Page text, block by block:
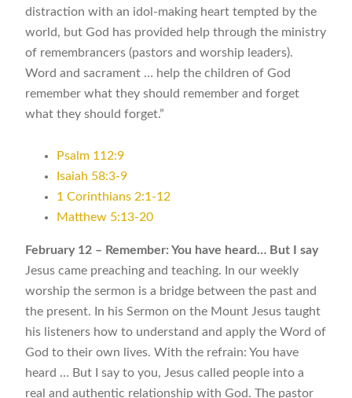
distraction with an idol-making heart tempted by the
world, but God has provided help through the ministry
of remembrancers (pastors and worship leaders).
Word and sacrament … help the children of God
remember what they should remember and forget
what they should forget.”
Psalm 112:9
Isaiah 58:3-9
1 Corinthians 2:1-12
Matthew 5:13-20
February 12 – Remember: You have heard… But I say
Jesus came preaching and teaching. In our weekly
worship the sermon is a bridge between the past and
the present. In his Sermon on the Mount Jesus taught
his listeners how to understand and apply the Word of
God to their own lives. With the refrain: You have
heard … But I say to you, Jesus called people into a
real and authentic relationship with God. The pastor